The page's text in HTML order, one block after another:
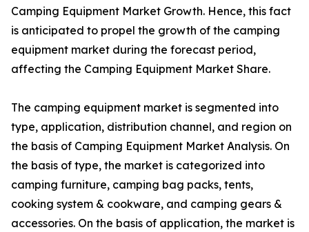
Camping Equipment Market Growth. Hence, this fact
is anticipated to propel the growth of the camping
equipment market during the forecast period,
affecting the Camping Equipment Market Share.
The camping equipment market is segmented into
type, application, distribution channel, and region on
the basis of Camping Equipment Market Analysis. On
the basis of type, the market is categorized into
camping furniture, camping bag packs, tents,
cooking system & cookware, and camping gears &
accessories. On the basis of application, the market is